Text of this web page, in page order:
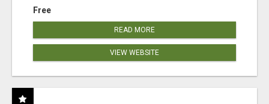
Free
READ MORE
VIEW WEBSITE